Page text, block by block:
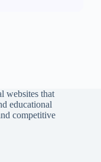
websites that
educational
competitive